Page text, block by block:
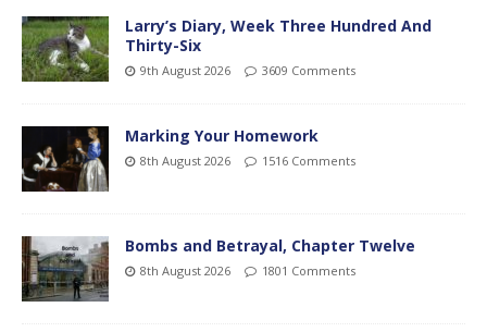
Larry’s Diary, Week Three Hundred And
Thirty-Six
9th August 2026 3609 Comments
Marking Your Homework
8th August 2026 1516 Comments
Bombs and Betrayal, Chapter Twelve
8th August 2026 1801 Comments